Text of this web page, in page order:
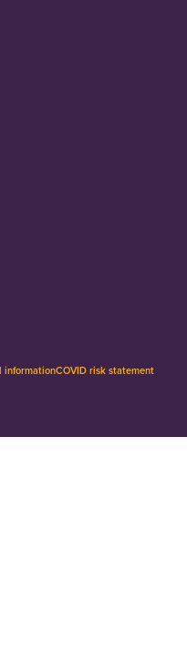
informationCOVID risk statement